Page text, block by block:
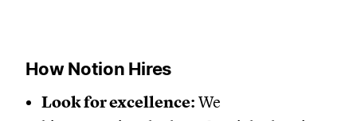
How Notion Hires
Look for excellence: We